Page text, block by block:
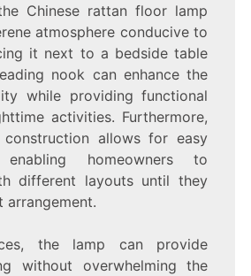
Chinese rattan floor lamp
atmosphere conducive to
it next to a bedside table
nook can enhance the
while providing functional
activities. Furthermore,
allows for easy
enabling homeowners to
different layouts until they
the lamp can provide
without overwhelming the